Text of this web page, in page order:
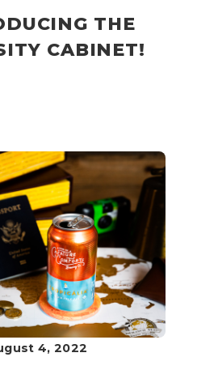
THE
CABINET!
4, 2022